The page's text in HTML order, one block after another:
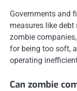
Governments and
measures like
zombie
for being too soft,
operating
Can zombie